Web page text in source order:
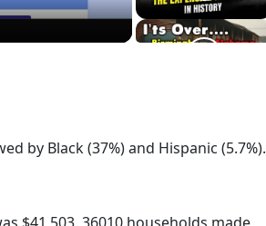
by Black (37%) and Hispanic (5.7%).
$41,503. 36010 households made